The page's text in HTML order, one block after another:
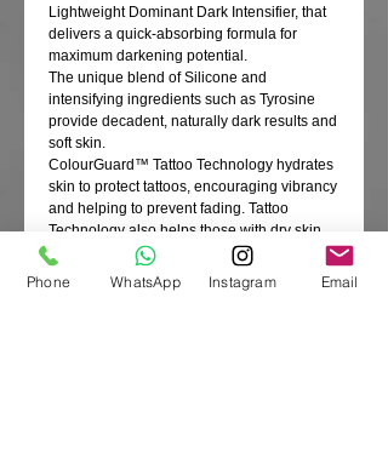
Lightweight Dominant Dark Intensifier, that
delivers a quick-absorbing formula for
maximum darkening potential.
The unique blend of Silicone and
intensifying ingredients such as Tyrosine
provide decadent, naturally dark results and
soft skin.
ColourGuard™ Tattoo Technology hydrates
skin to protect tattoos, encouraging vibrancy
and helping to prevent fading. Tattoo
Technology also helps those with dry skin
as Tiger Grass is deeply hydrating.
Our Radiant Confidence Complex gives
superior skincare, including a blend of
Phone WhatsApp Instagram Email